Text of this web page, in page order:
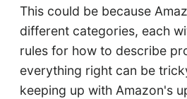
This could be because
different categories, each
rules for how to describe
everything right can be
keeping up with Amazon's